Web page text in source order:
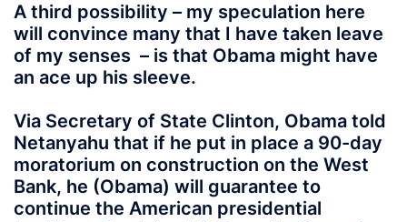
A third possibility – my speculation here
will convince many that I have taken leave
of my senses – is that Obama might have
an ace up his sleeve.
Via Secretary of State Clinton, Obama told
Netanyahu that if he put in place a 90-day
moratorium on construction on the West
Bank, he (Obama) will guarantee to
continue the American presidential